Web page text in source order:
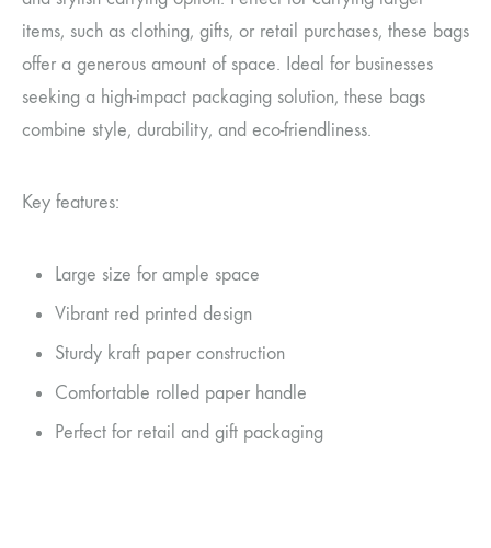
items, such as clothing, gifts, or retail purchases, these bags
offer a generous amount of space. Ideal for businesses
seeking a high-impact packaging solution, these bags
combine style, durability, and eco-friendliness.
Key features:
Large size for ample space
Vibrant red printed design
Sturdy kraft paper construction
Comfortable rolled paper handle
Perfect for retail and gift packaging